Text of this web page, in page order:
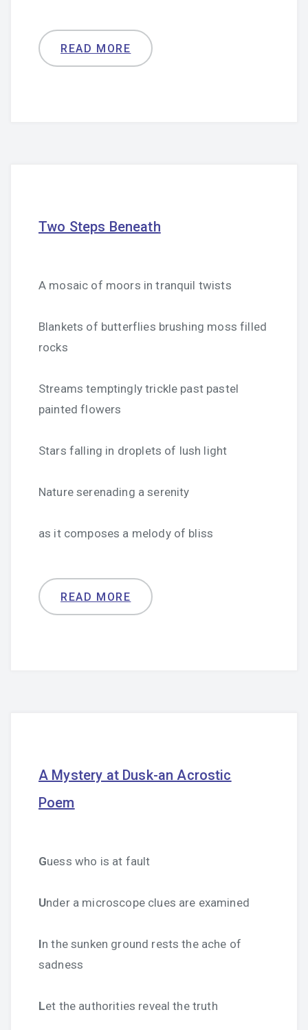
READ MORE
Two Steps Beneath
A mosaic of moors in tranquil twists
Blankets of butterflies brushing moss filled
rocks
Streams temptingly trickle past pastel
painted flowers
Stars falling in droplets of lush light
Nature serenading a serenity
as it composes a melody of bliss
READ MORE
A Mystery at Dusk-an Acrostic
Poem
Guess who is at fault
Under a microscope clues are examined
In the sunken ground rests the ache of
sadness
Let the authorities reveal the truth